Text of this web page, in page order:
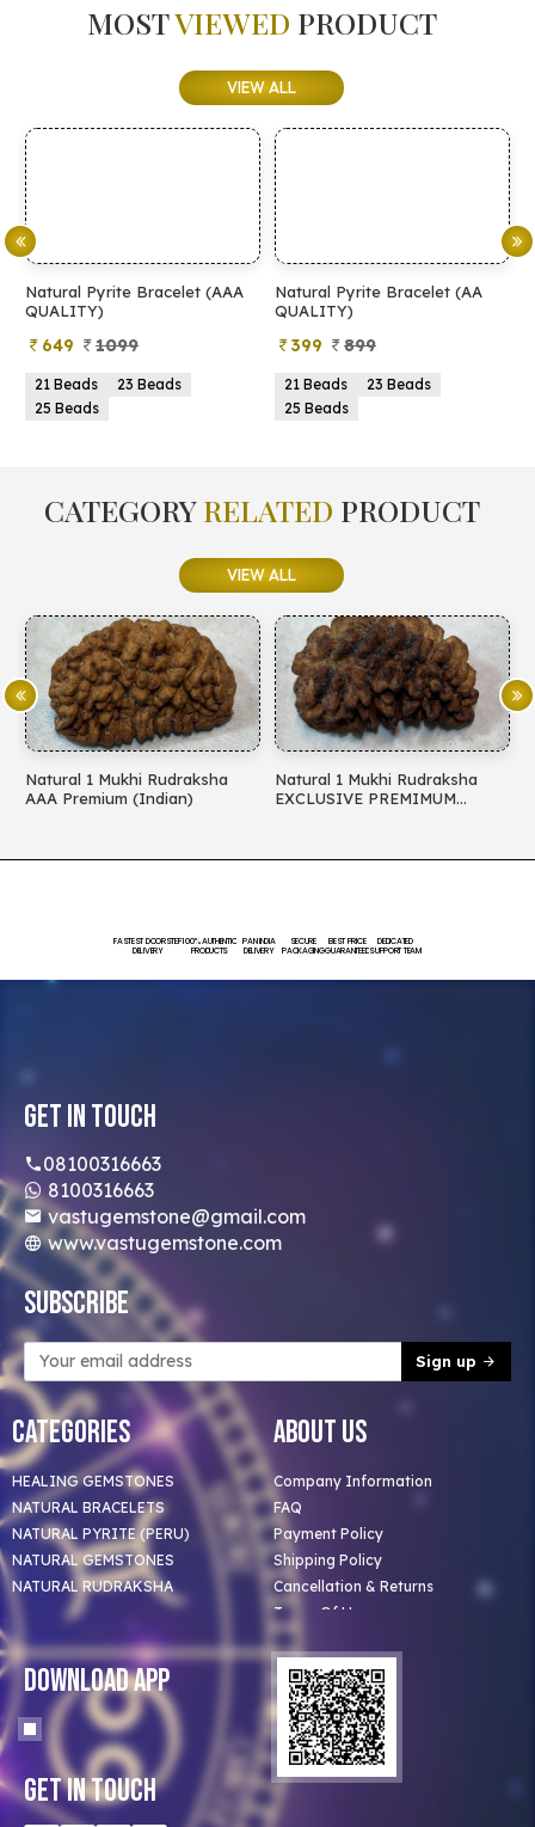
MOSTVIEWED PRODUCT
VIEW ALL
Natural Pyrite Bracelet (AAA
QUALITY)
649 1099
21 Beads
23 Beads
25 Beads
Natural Pyrite Bracelet (AA
QUALITY)
399 899
21 Beads
23 Beads
25 Beads
CATEGORYRELATED PRODUCT
VIEW ALL
Natural 1 Mukhi Rudraksha
AAA Premium (Indian)
Natural 1 Mukhi Rudraksha
EXCLUSIVE PREMIMUM
FASTEST DOORSTEP
DELIVERY
100% AUTHENTIC
PRODUCTS
PAN INDIA
DELIVERY
SECURE
PACKAGING
BEST PRICE
GUARANTEED
DEDICATED
SUPPORT TEAM
Get In Touch
08100316663
8100316663
vastugemstone@gmail.com
www.vastugemstone.com
Subscribe
Sign up
Categories
HEALING GEMSTONES
NATURAL BRACELETS
NATURAL PYRITE (PERU)
NATURAL GEMSTONES
NATURAL RUDRAKSHA
About Us
Company Information
FAQ
Payment Policy
Shipping Policy
Cancellation & Returns
Terms Of Use
Privacy Policy
Blog
Clients
Our Astrologer
Bulk Orders
Contact Us
Download App
Get In Touch